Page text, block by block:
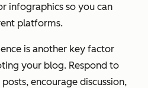
infographics so you can
platforms.
is another key factor
your blog. Respond to
encourage discussion,